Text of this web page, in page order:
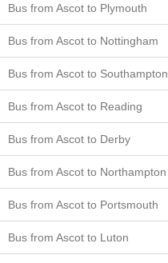
Bus from Ascot to Plymouth
Bus from Ascot to Nottingham
Bus from Ascot to Southampton
Bus from Ascot to Reading
Bus from Ascot to Derby
Bus from Ascot to Northampton
Bus from Ascot to Portsmouth
Bus from Ascot to Luton